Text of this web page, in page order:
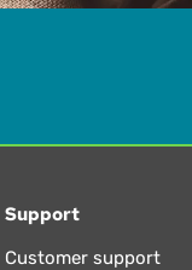
Support
Customer support